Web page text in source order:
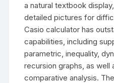
a natural textbook
detailed pictures for
Casio calculator has
capabilities, including
parametric, inequality,
recursion graphs, as well
comparative analysis.